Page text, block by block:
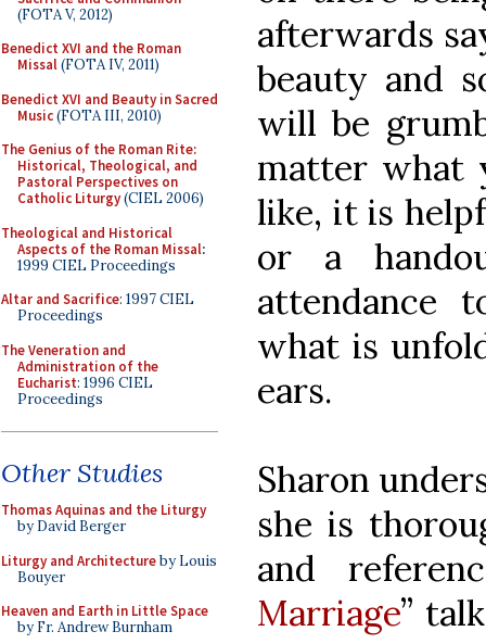
(FOTA V, 2012)
Benedict XVI and the Roman
Missal(FOTA IV, 2011)
Benedict XVI and Beauty in Sacred
Music(FOTA III, 2010)
The Genius of the Roman Rite:
Historical, Theological, and
Pastoral Perspectives on
Catholic Liturgy(CIEL 2006)
Theological and Historical
Aspects of the Roman Missal:
1999 CIEL Proceedings
Altar and Sacrifice: 1997 CIEL
Proceedings
The Veneration and
Administration of the
Eucharist: 1996 CIEL
Proceedings
Other Studies
Thomas Aquinas and the Liturgy
by David Berger
Liturgy and Architectureby Louis
Bouyer
Heaven and Earth in Little Space
by Fr. Andrew Burnham
afterwards
beauty and
will be
matter what
like, it is
or a
attendance
what is
ears.
Sharon
she is
and
Marriage”